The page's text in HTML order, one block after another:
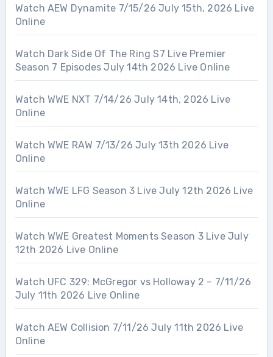
Watch AEW Dynamite 7/15/26 July 15th, 2026 Live
Online
Watch Dark Side Of The Ring S7 Live Premier
Season 7 Episodes July 14th 2026 Live Online
Watch WWE NXT 7/14/26 July 14th, 2026 Live
Online
Watch WWE RAW 7/13/26 July 13th 2026 Live
Online
Watch WWE LFG Season 3 Live July 12th 2026 Live
Online
Watch WWE Greatest Moments Season 3 Live July
12th 2026 Live Online
Watch UFC 329: McGregor vs Holloway 2 – 7/11/26
July 11th 2026 Live Online
Watch AEW Collision 7/11/26 July 11th 2026 Live
Online